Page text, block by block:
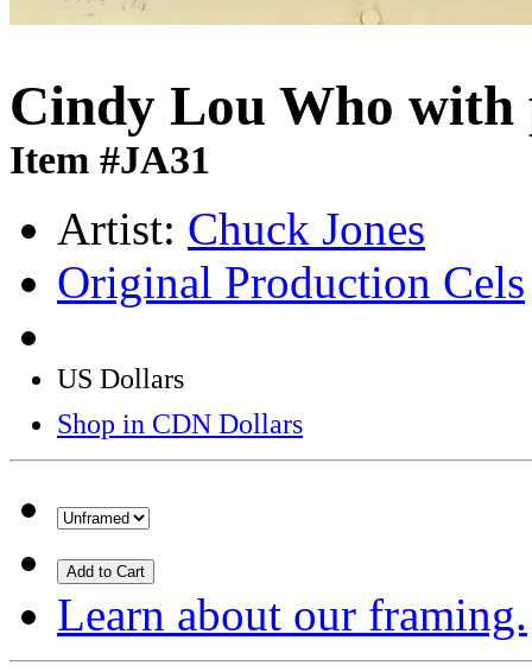
Cindy Lou Who
Item #JA31
Artist: Chuck Jones
Original Production Cels
US Dollars
Shop in CDN Dollars
Add to Cart
Learn about our framing.